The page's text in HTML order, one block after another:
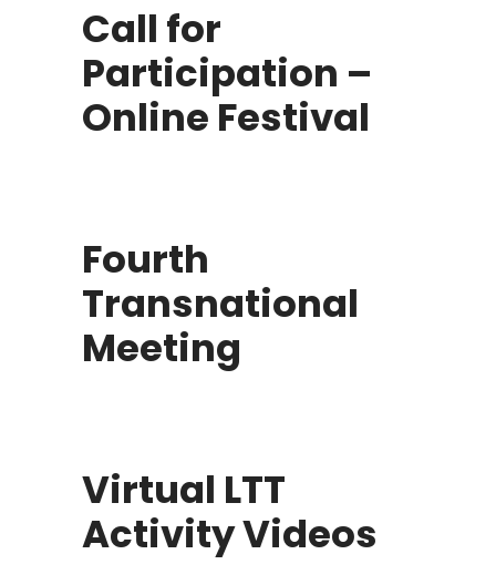
Call for
Participation –
Online Festival
Fourth
Transnational
Meeting
Virtual LTT
Activity Videos